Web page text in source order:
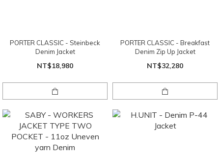
PORTER CLASSIC - Steinbeck
Denim Jacket
NT$18,980
PORTER CLASSIC - Breakfast
Denim Zip Up Jacket
NT$32,280